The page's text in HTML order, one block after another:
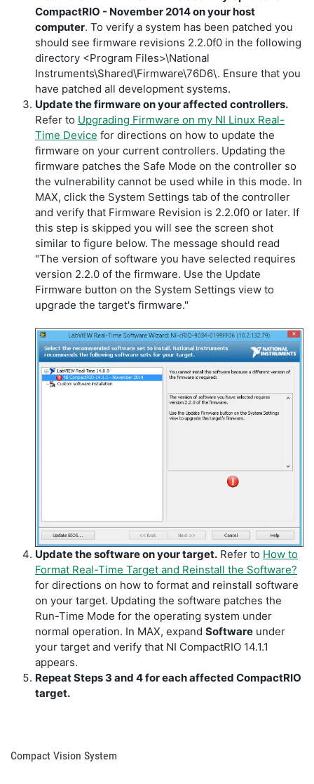
CompactRIO - November 2014 on your host
computer. To verify a system has been patched you
should see firmware revisions 2.2.0f0 in the following
directory <Program Files>\National
Instruments\Shared\Firmware\76D6\. Ensure that you
have patched all development systems.
Update the firmware on your affected controllers.
Refer to Upgrading Firmware on my NI Linux Real-
Time Device for directions on how to update the
firmware on your current controllers. Updating the
firmware patches the Safe Mode on the controller so
the vulnerability cannot be used while in this mode. In
MAX, click the System Settings tab of the controller
and verify that Firmware Revision is 2.2.0f0 or later. If
this step is skipped you will see the screen shot
similar to figure below. The message should read
"The version of software you have selected requires
version 2.2.0 of the firmware. Use the Update
Firmware button on the System Settings view to
upgrade the target's firmware."
Update the software on your target. Refer to How to
Format Real-Time Target and Reinstall the Software?
for directions on how to format and reinstall software
on your target. Updating the software patches the
Run-Time Mode for the operating system under
normal operation. In MAX, expand Software under
your target and verify that NI CompactRIO 14.1.1
appears.
Repeat Steps 3 and 4 for each affected CompactRIO
target.
Compact Vision System